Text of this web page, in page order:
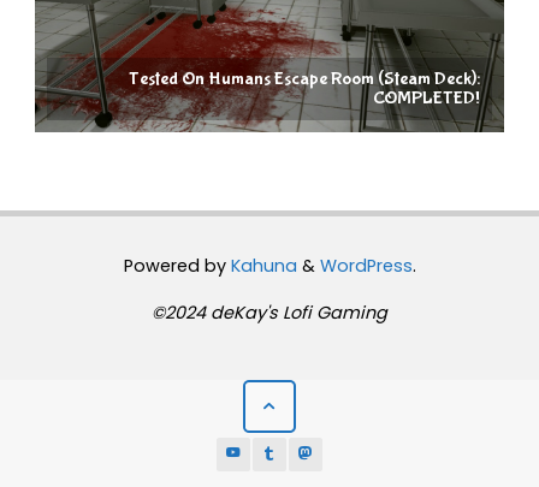
Tested On Humans Escape Room (Steam Deck):
COMPLETED!
Powered byKahuna & WordPress.
©2024 deKay's Lofi Gaming